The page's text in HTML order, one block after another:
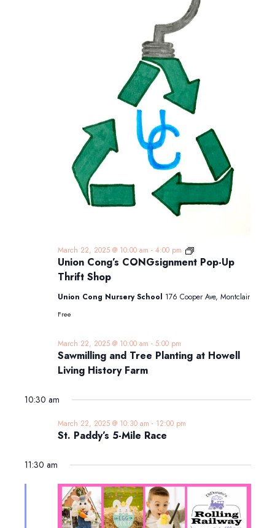
Union Cong’s CONGsignment Pop-Up
Thrift Shop
March 22, 2025 @ 10:00 am - 4:00 pm
Union
Cong’s
CONGsignment
Thrift
Union Cong Nursery School 176 Cooper Ave, Montclair
Free
Sawmilling and Tree Planting at Howell
Living History Farm
March 22, 2025 @ 10:00 am - 5:00 pm
10:30 am
St. Paddy’s 5-Mile Race
March 22, 2025 @ 10:30 am - 12:00 pm
11:30 am